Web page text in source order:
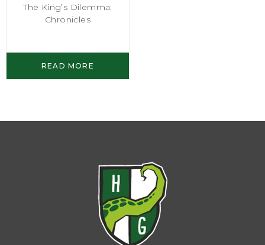
The King’s Dilemma:
Chronicles
READ MORE